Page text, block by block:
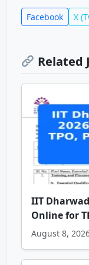
Facebook X
Related
IIT
Online for
August 8,